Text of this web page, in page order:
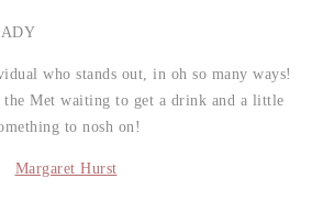
who stands out, in oh so many ways!
Met waiting to get a drink and a little
to nosh on!
Margaret Hurst